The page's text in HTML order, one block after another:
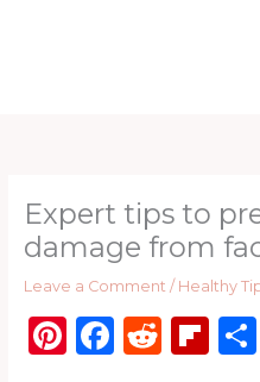
Expert tips to
damage from
Leave a Comment / Healthy
Pi F R Fl S